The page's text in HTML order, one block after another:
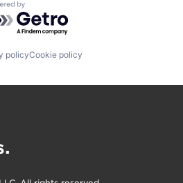
by Getro.com
policyCookie policy